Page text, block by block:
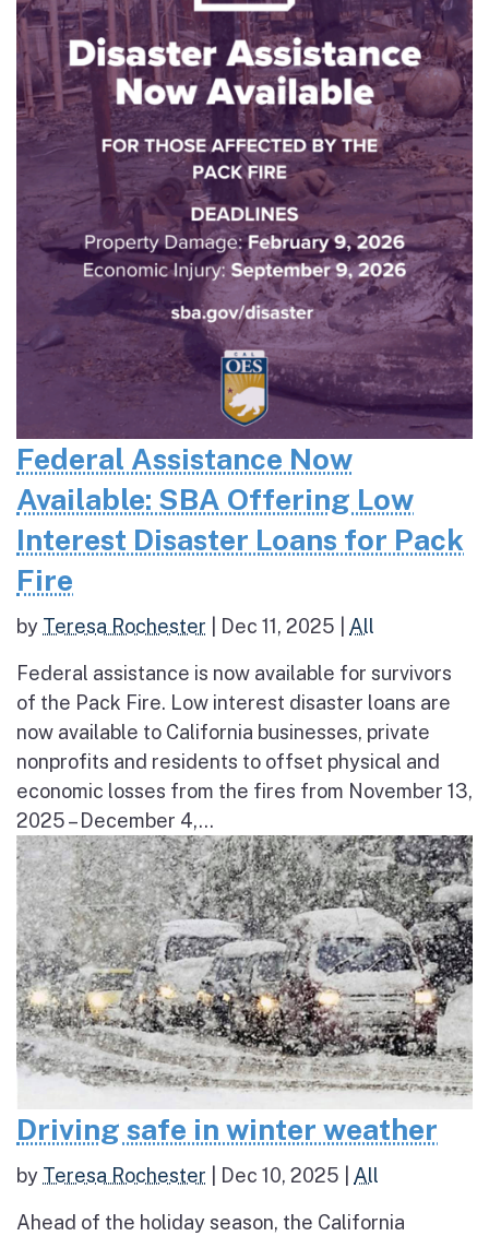
Federal Assistance Now
Available: SBA Offering Low
Interest Disaster Loans for Pack
Fire
by Teresa Rochester Dec 11, 2025 All
Federal assistance is now available for survivors
of the Pack Fire. Low interest disaster loans are
now available to California businesses, private
nonprofits and residents to offset physical and
economic losses from the fires from November 13,
2025 – December 4,...
Driving safe in winter weather
by Teresa Rochester Dec 10, 2025 All
Ahead of the holiday season, the California